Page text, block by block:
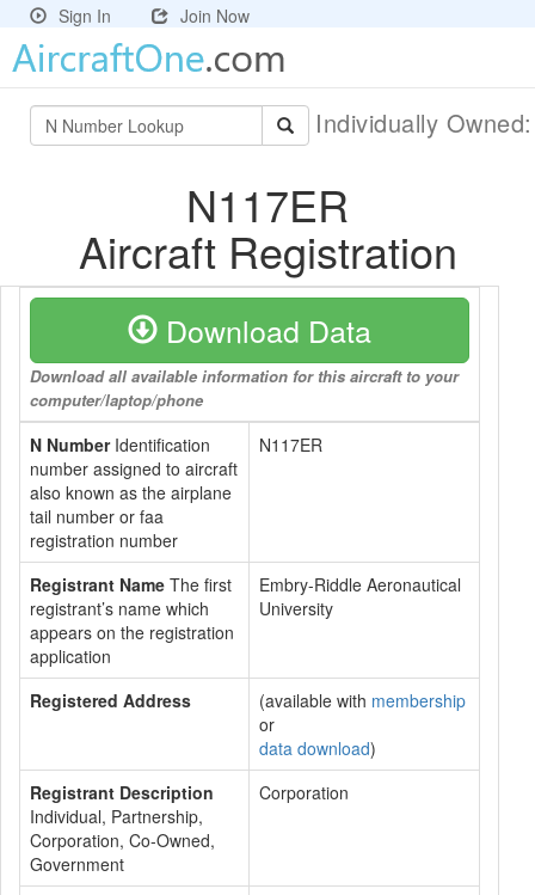
Sign In Join Now
Individually
N117ER
Aircraft Registration
Download Data
Download all available information for this aircraft to your
computer/laptop/phone
N NumberIdentification
number assigned to aircraft
also known as the airplane
tail number or faa
registration number
N117ER
Registrant Name The first
registrant’s name which
appears on the registration
application
Embry-Riddle Aeronautical
University
Registered Address (available with membership
or
data download)
Registrant Description
Individual, Partnership,
Corporation, Co-Owned,
Government
Corporation